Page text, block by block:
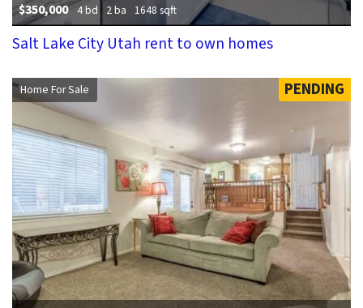
$350,000 4 bd 2 ba 1648 sqft
Salt Lake City Utah rent to own homes
Home For Sale PENDING